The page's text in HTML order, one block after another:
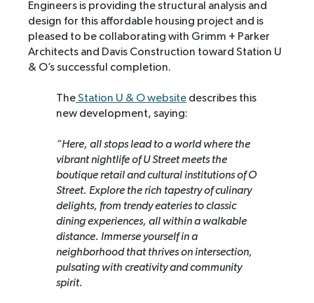
Engineers is providing the structural analysis and
design for this affordable housing project and is
pleased to be collaborating with Grimm + Parker
Architects and Davis Construction toward Station U
& O’s successful completion.
TheStation U & O website describes this
new development, saying:
“Here, all stops lead to a world where the
vibrant nightlife of U Street meets the
boutique retail and cultural institutions of O
Street. Explore the rich tapestry of culinary
delights, from trendy eateries to classic
dining experiences, all within a walkable
distance. Immerse yourself in a
neighborhood that thrives on intersection,
pulsating with creativity and community
spirit.